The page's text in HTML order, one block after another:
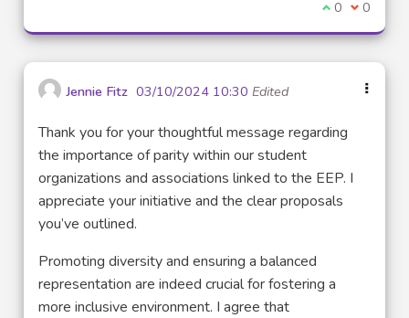
I agree with
0 I 0
Jennie Fitz 03/10/2024 10:30 Edited
Thank you for your thoughtful message regarding
the importance of parity within our student
organizations and associations linked to the EEP. I
appreciate your initiative and the clear proposals
you’ve outlined.
Promoting diversity and ensuring a balanced
representation are indeed crucial for fostering a
more inclusive environment. I agree that